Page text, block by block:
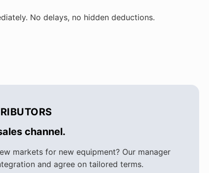
No delays, no hidden deductions.
channel.
markets for new equipment? Our manager
and agree on tailored terms.